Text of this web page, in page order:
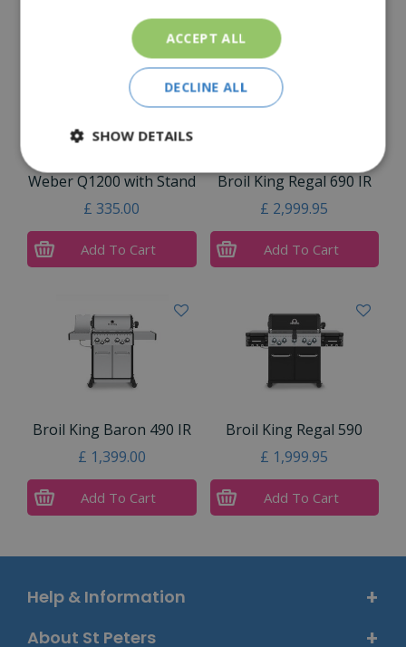
Weber Q1200 with Stand
£ 335.00
Add To Cart
Broil King Regal 690 IR
£ 2,999.95
Add To Cart
Broil King Baron 490 IR
£ 1,399.00
Add To Cart
Broil King Regal 590
£ 1,999.95
Add To Cart
Help & Information
About St Peters
ACCEPT ALL
DECLINE ALL
SHOW DETAILS